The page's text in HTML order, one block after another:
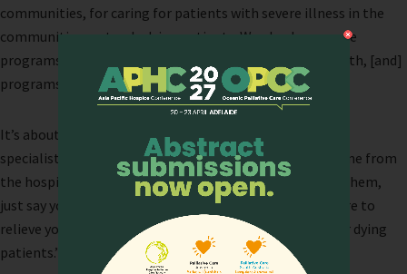
communities, for caring for patients with severe illness in the
communities, not only dying patients. We also have some
programs in primary and high schools about life and death, [and]
programs about how caring is not just for the dying.
It’s about changing the terms. We are even training our
specialists doing consultations to not mention they come from
the hospice, otherwise “nobody wants you to come see them,
just say you come from a unit that provides palliative care to
relieve your symptoms, not from a unit that is caring for dying
patients.”